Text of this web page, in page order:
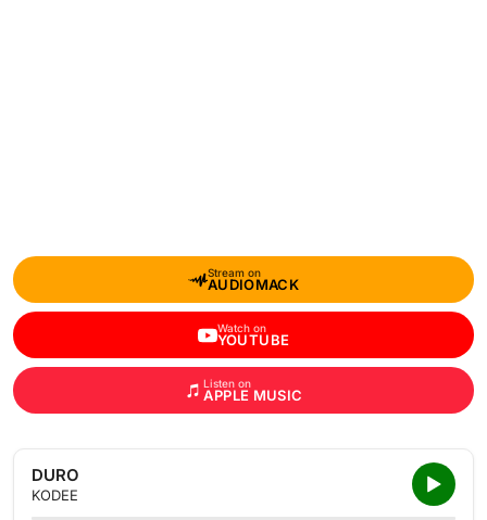
Stream on
AUDIOMACK
Watch on
YOUTUBE
Listen on
APPLE MUSIC
DURO
KODEE